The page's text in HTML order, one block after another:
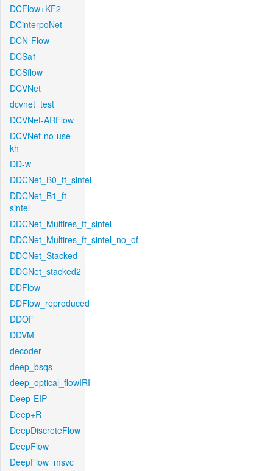
DCFlow+KF2
DCinterpoNet
DCN-Flow
DCSa1
DCSflow
DCVNet
dcvnet_test
DCVNet-ARFlow
DCVNet-no-use-
kh
DD-w
DDCNet_B0_tf_sintel
DDCNet_B1_ft-
sintel
DDCNet_Multires_ft_sintel
DDCNet_Multires_ft_sintel_no_of
DDCNet_Stacked
DDCNet_stacked2
DDFlow
DDFlow_reproduced
DDOF
DDVM
decoder
deep_bsqs
deep_optical_flowIRI
Deep-EIP
Deep+R
DeepDiscreteFlow
DeepFlow
DeepFlow_msvc